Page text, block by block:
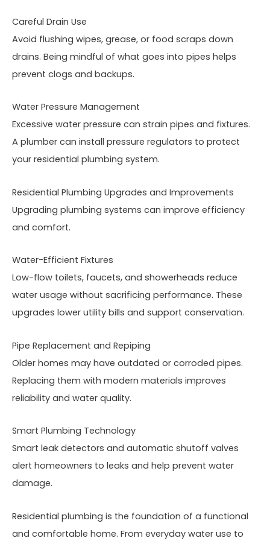
Careful Drain Use
Avoid flushing wipes, grease, or food scraps down
drains. Being mindful of what goes into pipes helps
prevent clogs and backups.
Water Pressure Management
Excessive water pressure can strain pipes and fixtures.
A plumber can install pressure regulators to protect
your residential plumbing system.
Residential Plumbing Upgrades and Improvements
Upgrading plumbing systems can improve efficiency
and comfort.
Water-Efficient Fixtures
Low-flow toilets, faucets, and showerheads reduce
water usage without sacrificing performance. These
upgrades lower utility bills and support conservation.
Pipe Replacement and Repiping
Older homes may have outdated or corroded pipes.
Replacing them with modern materials improves
reliability and water quality.
Smart Plumbing Technology
Smart leak detectors and automatic shutoff valves
alert homeowners to leaks and help prevent water
damage.
Residential plumbing is the foundation of a functional
and comfortable home. From everyday water use to